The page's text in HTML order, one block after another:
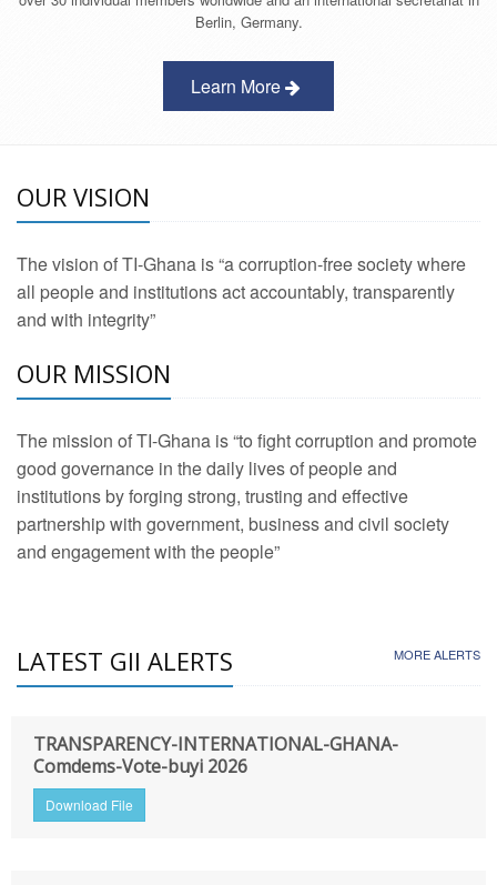
Berlin, Germany.
Learn More
OUR VISION
The vision of TI-Ghana is “a corruption-free society where
all people and institutions act accountably, transparently
and with integrity”
OUR MISSION
The mission of TI-Ghana is “to fight corruption and promote
good governance in the daily lives of people and
institutions by forging strong, trusting and effective
partnership with government, business and civil society
and engagement with the people”
LATEST GII ALERTS MORE ALERTS
TRANSPARENCY-INTERNATIONAL-GHANA-
Comdems-Vote-buyi 2026
Download File